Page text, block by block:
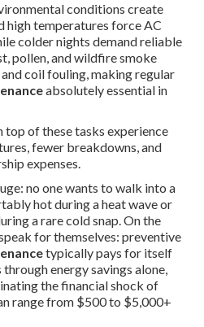
conditions create
high temperatures force AC
colder nights demand reliable
pollen, and wildfire smoke
coil fouling, making regular
absolutely essential in
top of these tasks experience
fewer breakdowns, and
expenses.
no one wants to walk into a
hot during a heat wave or
a rare cold snap. On the
for themselves: preventive
typically pays for itself
energy savings alone,
the financial shock of
range from $500 to $5,000+